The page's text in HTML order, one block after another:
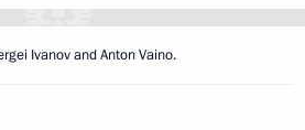
Ivanov and Anton Vaino.